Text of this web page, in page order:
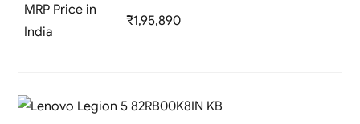
MRP Price in
India
₹1,95,890